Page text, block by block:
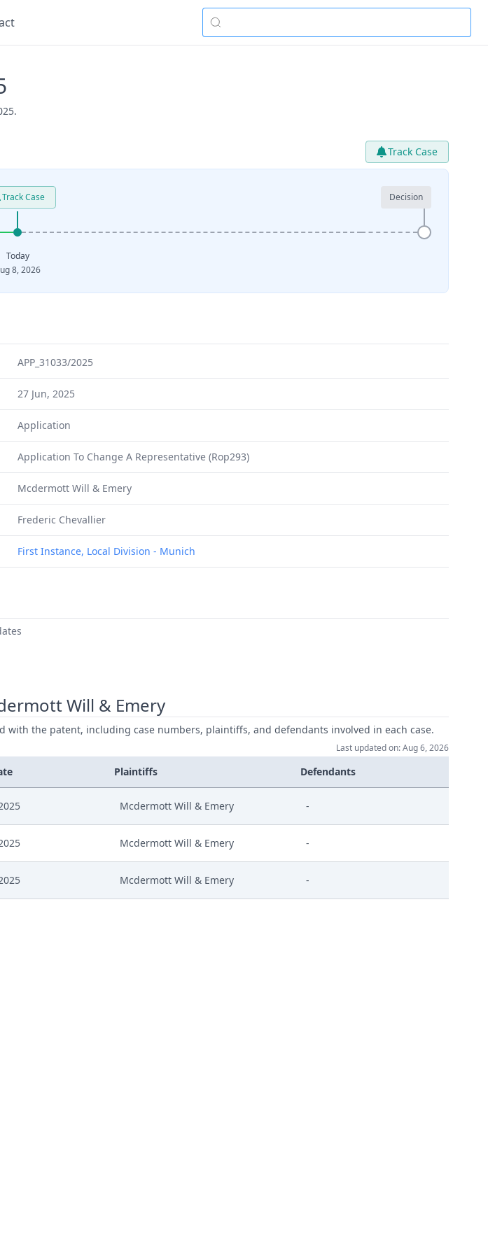
Track Case
Track Case Decision
Today
8, 2026
APP_31033/2025
27 Jun, 2025
Application
Application To Change A Representative (Rop293)
Mcdermott Will & Emery
Frederic Chevallier
First Instance, Local Division - Munich
Will & Emery
with the patent, including case numbers, plaintiffs, and defendants involved in each case.
Last updated on: Aug 6, 2026
Plaintiffs Defendants
Mcdermott Will & Emery -
Mcdermott Will & Emery -
Mcdermott Will & Emery -